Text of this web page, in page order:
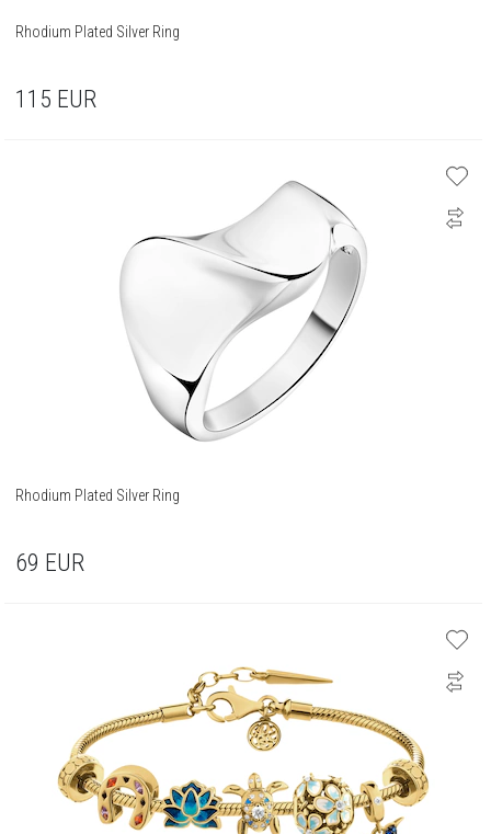
Rhodium Plated Silver Ring
115 EUR
Rhodium Plated Silver Ring
69 EUR